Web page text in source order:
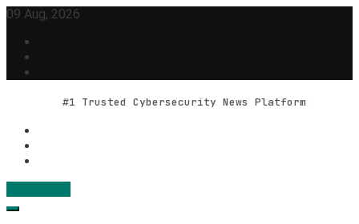
Skip
content
09 Aug, 2026
#1 Trusted Cybersecurity News Platform
Geek Feed
Latest IT News & Tech Trends